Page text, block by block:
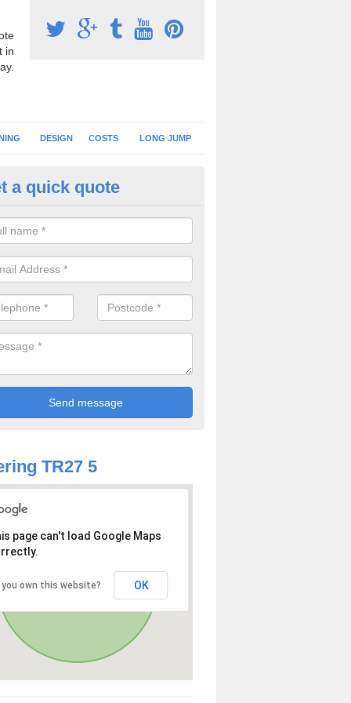
in
DESIGN COSTS LONG JUMP
Surface Installation in
schools and clubs have running surface installation carried out to
facilities which can be used for different events.
a quick quote
TR27 5
page can't load Google Maps
you own this website? OK